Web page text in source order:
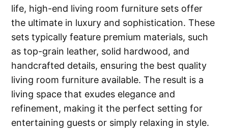
life, high-end living room furniture sets offer
the ultimate in luxury and sophistication. These
sets typically feature premium materials, such
as top-grain leather, solid hardwood, and
handcrafted details, ensuring the best quality
living room furniture available. The result is a
living space that exudes elegance and
refinement, making it the perfect setting for
entertaining guests or simply relaxing in style.